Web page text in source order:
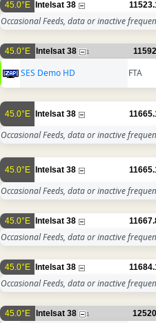
45.0°E Intelsat 38
Occasional Feeds, data or inactive
45.0°E Intelsat 38 1
SES Demo HD FTA
45.0°E Intelsat 38
Occasional Feeds, data or inactive
45.0°E Intelsat 38
Occasional Feeds, data or inactive
45.0°E Intelsat 38
Occasional Feeds, data or inactive
45.0°E Intelsat 38
Occasional Feeds, data or inactive
45.0°E Intelsat 38 1